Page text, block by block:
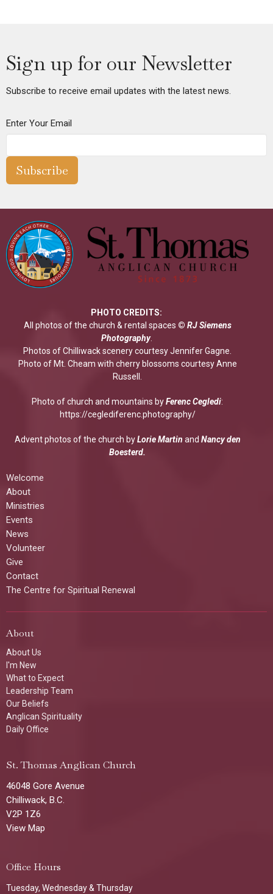
Sign up for our Newsletter
Subscribe to receive email updates with the latest news.
Enter Your Email
Subscribe
PHOTO CREDITS:
All photos of the church & rental spaces © RJ Siemens
Photography.
Photos of Chilliwack scenery courtesy Jennifer Gagne.
Photo of Mt. Cheam with cherry blossoms courtesy Anne
Russell.
Photo of church and mountains byFerenc Cegledi:
https://ceglediferenc.photography/
Advent photos of the church byLorie Martin and Nancy den
Boesterd.
Welcome
About
Ministries
Events
News
Volunteer
Give
Contact
The Centre for Spiritual Renewal
About
About Us
I'm New
What to Expect
Leadership Team
Our Beliefs
Anglican Spirituality
Daily Office
St. Thomas Anglican Church
46048 Gore Avenue
Chilliwack, B.C.
V2P 1Z6
View Map
Office Hours
Tuesday, Wednesday & Thursday